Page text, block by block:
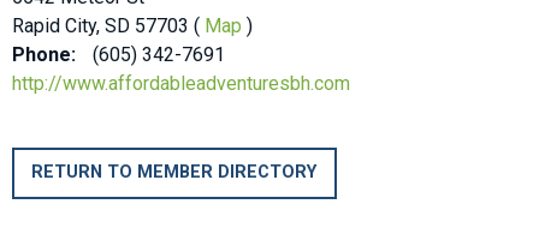
Rapid City, SD 57703 ( Map )
Phone:
(605) 342-7691
http://www.affordableadventuresbh.com
RETURN TO MEMBER DIRECTORY